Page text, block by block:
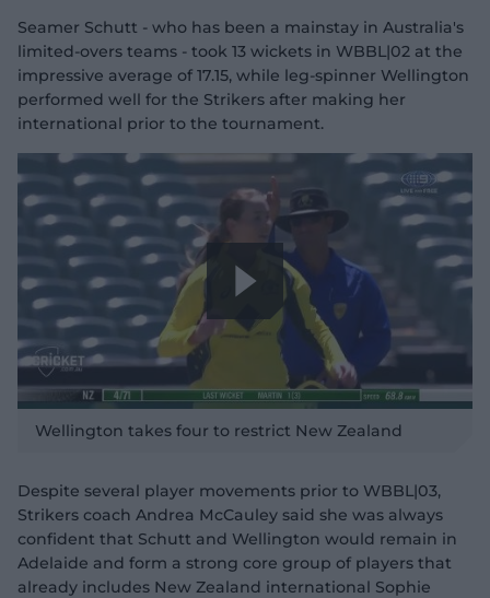
Seamer Schutt - who has been a mainstay in Australia's
limited-overs teams - took 13 wickets in WBBL|02 at the
impressive average of 17.15, while leg-spinner Wellington
performed well for the Strikers after making her
international prior to the tournament.
P
l
a
Wellington takes four to restrict New Zealand
Despite several player movements prior to WBBL|03,
Strikers coach Andrea McCauley said she was always
confident that Schutt and Wellington would remain in
Adelaide and form a strong core group of players that
already includes New Zealand international Sophie